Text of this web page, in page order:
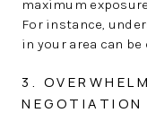
maximum
For instance,
in your area can
3.
NEGOTIATION